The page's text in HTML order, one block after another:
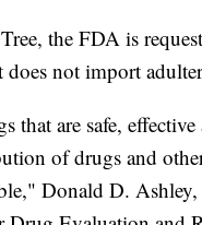
the FDA is
not import
that are safe,
of drugs and
Donald D.